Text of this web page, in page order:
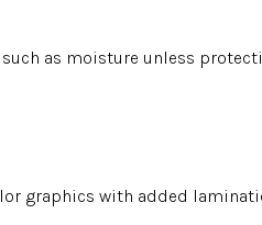
as moisture unless
graphics with added